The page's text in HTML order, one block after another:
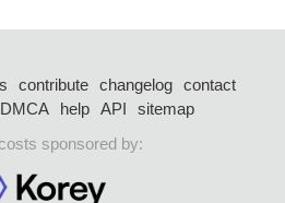
contribute changelog
contact
DMCA help API
sitemap
sponsored by: